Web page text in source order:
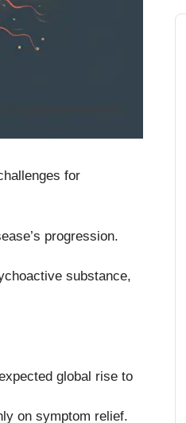
for
progression.
substance,
global rise to
on symptom relief.